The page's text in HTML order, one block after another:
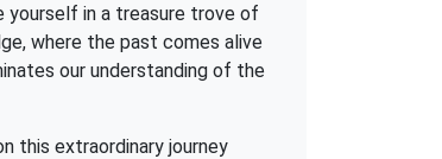
yourself in a treasure trove of
where the past comes alive
our understanding of the
this extraordinary journey